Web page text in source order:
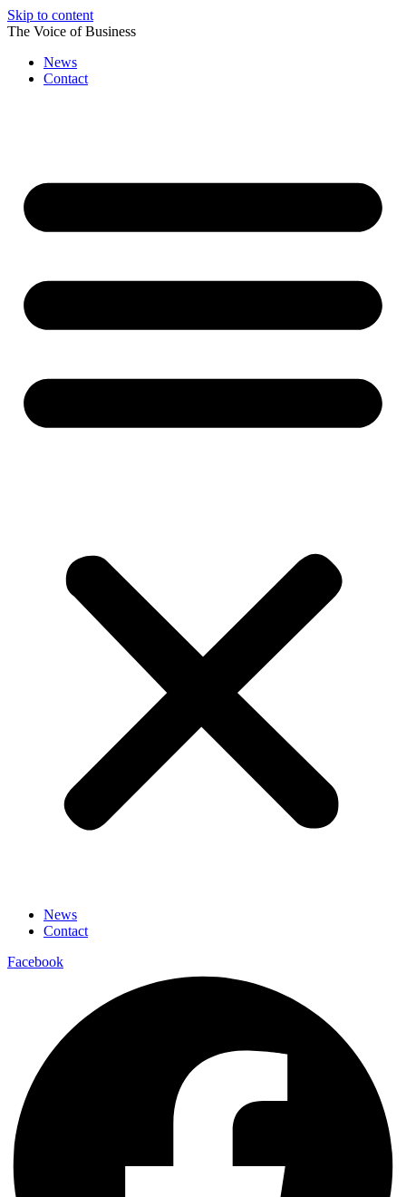
Skip to content
The Voice of Business
News
Contact
News
Contact
Facebook